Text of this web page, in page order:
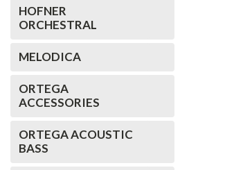
HOFNER
ORCHESTRAL
MELODICA
ORTEGA
ACCESSORIES
ORTEGA ACOUSTIC
BASS